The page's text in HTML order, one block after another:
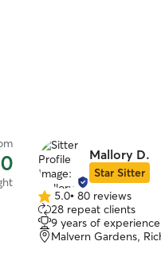
Mallory D.
Star Sitter
5.0
out
of
5
5.0• 80 reviews
28 repeat clients
9 years of experience
Malvern Gardens,